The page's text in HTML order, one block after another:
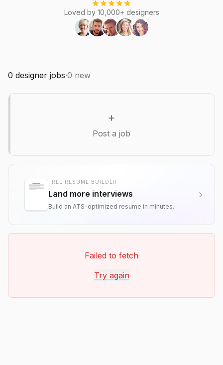
Loved by 10,000+ designers
0 designer jobs·0 new
+
Post a job
FREE RESUME BUILDER
Land more interviews
Build an ATS-optimized resume in minutes.
Failed to fetch
Try again